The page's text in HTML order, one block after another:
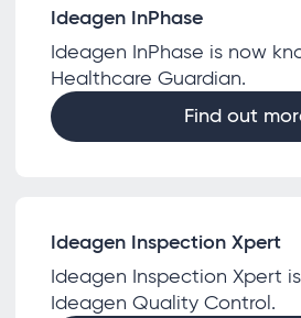
Ideagen InPhase
Ideagen InPhase is now
Healthcare Guardian.
Find out
Ideagen Inspection Xpert
Ideagen Inspection Xpert
Ideagen Quality Control.